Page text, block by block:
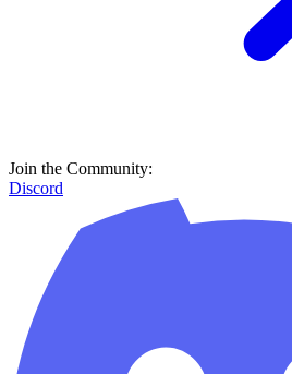
Join the Community:
Discord